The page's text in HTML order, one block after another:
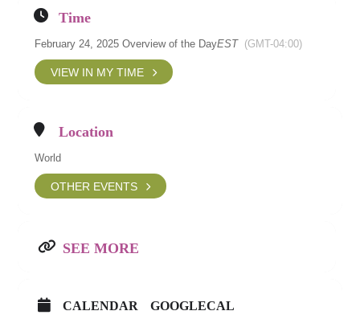
Time
February 24, 2025 Overview of the DayEST (GMT-04:00)
VIEW IN MY TIME
Location
World
OTHER EVENTS
SEE MORE
CALENDAR GOOGLECAL